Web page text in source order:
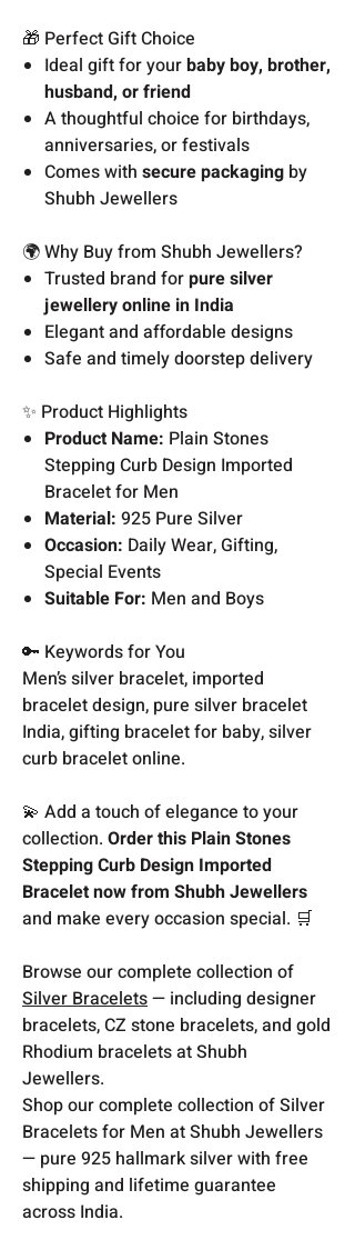
🎁 Perfect Gift Choice
Ideal gift for yourbaby boy, brother,
husband, or friend
A thoughtful choice for birthdays,
anniversaries, or festivals
Comes with secure packaging by
Shubh Jewellers
🌍 Why Buy from Shubh Jewellers?
Trusted brand forpure silver
jewellery online in India
Elegant and affordable designs
Safe and timely doorstep delivery
✨ Product Highlights
Product Name: Plain Stones
Stepping Curb Design Imported
Bracelet for Men
Material: 925 Pure Silver
Occasion: Daily Wear, Gifting,
Special Events
Suitable For: Men and Boys
🔑 Keywords for You
Men’s silver bracelet, imported
bracelet design, pure silver bracelet
India, gifting bracelet for baby, silver
curb bracelet online.
💫 Add a touch of elegance to your
collection. Order this Plain Stones
Stepping Curb Design Imported
Bracelet now from Shubh Jewellers
and make every occasion special. 🛒
Browse our complete collection of
Silver Bracelets— including designer
bracelets, CZ stone bracelets, and gold
Rhodium bracelets at Shubh
Jewellers.
Shop our complete collection of Silver
Bracelets for Men at Shubh Jewellers
— pure 925 hallmark silver with free
shipping and lifetime guarantee
across India.